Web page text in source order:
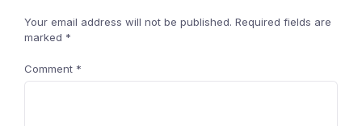
Your email address will not be published. Required fields are
marked *
Comment *